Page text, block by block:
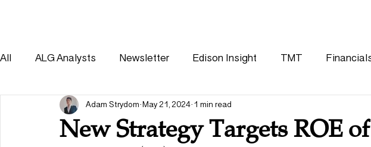
All ALG Analysts Newsletter Edison Insight TMT
Consumer Healthcare Other
New Strategy Targets ROE
Adam Strydom May 21, 2024 1 min read